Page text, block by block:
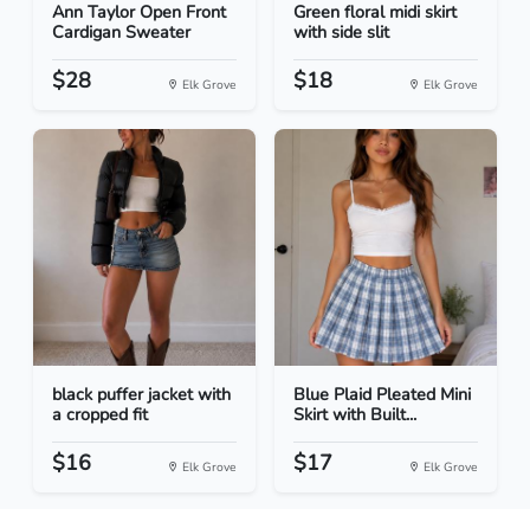
Ann Taylor Open Front
Cardigan Sweater
$28 Elk Grove
Green floral midi skirt
with side slit
$18 Elk Grove
black puffer jacket with
a cropped fit
$16 Elk Grove
Blue Plaid Pleated Mini
Skirt with Built...
$17 Elk Grove